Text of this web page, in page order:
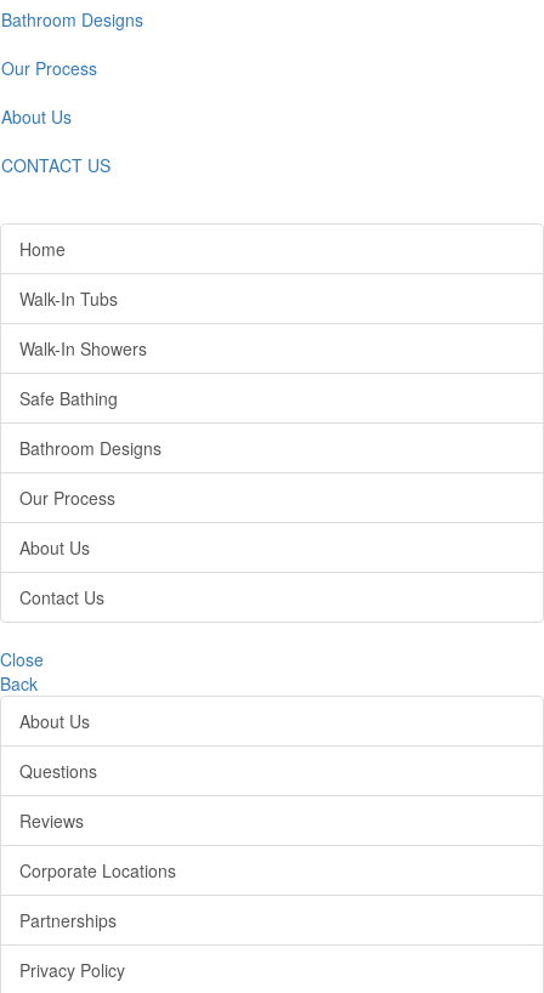
Bathroom Designs
Our Process
About Us
CONTACT US
Home
Walk-In Tubs
Walk-In Showers
Safe Bathing
Bathroom Designs
Our Process
About Us
Contact Us
Close
Back
About Us
Questions
Reviews
Corporate Locations
Partnerships
Privacy Policy